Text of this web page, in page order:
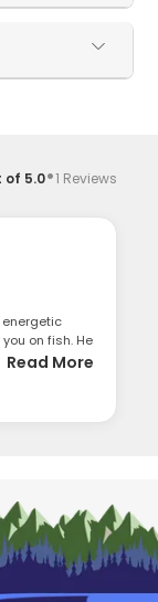
5.0·1 Reviews
energetic
on fish. He
Read More